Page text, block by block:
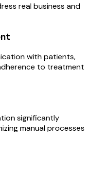
real business and
with patients,
to treatment
significantly
manual processes